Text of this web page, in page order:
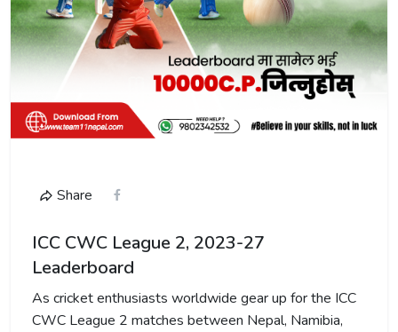
Share
ICC CWC League 2, 2023-27
Leaderboard
As cricket enthusiasts worldwide gear up for the ICC
CWC League 2 matches between Nepal, Namibia,